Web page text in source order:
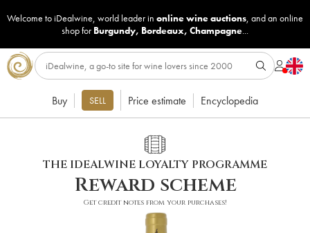
Welcome to iDealwine, world leader in online wine auctions, and an online
shop for Burgundy, Bordeaux, Champagne...
Buy SELL Price estimate Encyclopedia
THE IDEALWINE LOYALTY PROGRAMME
Reward scheme
Get credit notes from your purchases!